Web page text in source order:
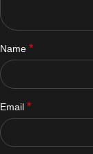
Name *
Email *